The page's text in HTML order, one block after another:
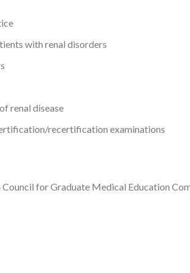
with renal disorders
renal disease
recertification examinations
for Graduate Medical Education